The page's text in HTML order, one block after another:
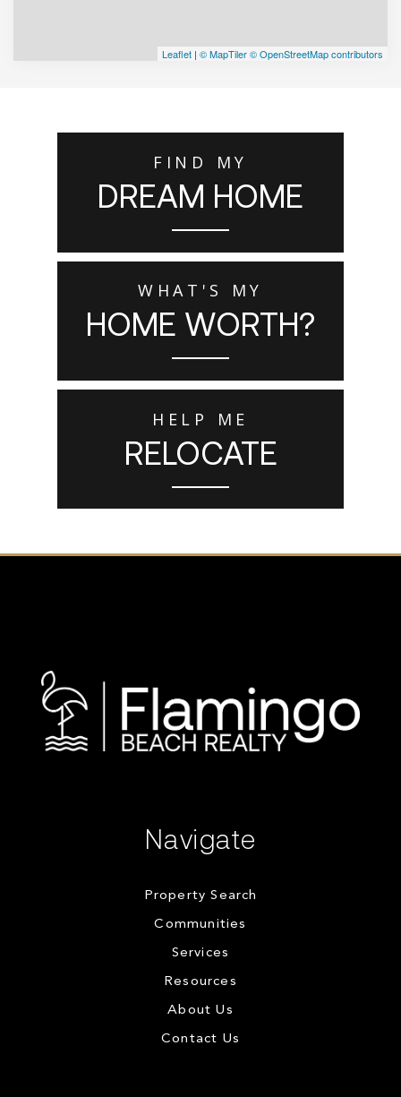
Leaflet | © MapTiler© OpenStreetMap contributors
FIND MY
DREAM HOME
WHAT'S MY
HOME WORTH?
HELP ME
RELOCATE
Navigate
Property Search
Communities
Services
Resources
About Us
Contact Us